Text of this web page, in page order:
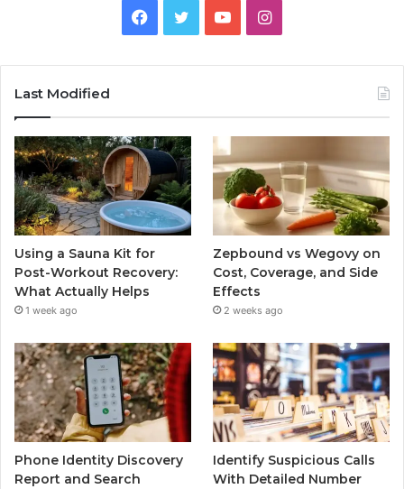
Facebook
TwitterYouTubeInstagram
Last Modified
Using a Sauna Kit for
Post-Workout Recovery:
What Actually Helps
1 week ago
Zepbound vs Wegovy on
Cost, Coverage, and Side
Effects
2 weeks ago
Phone Identity Discovery
Report and Search
Identify Suspicious Calls
With Detailed Number